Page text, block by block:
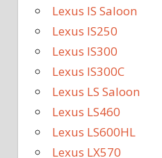
Lexus IS Saloon
Lexus IS250
Lexus IS300
Lexus IS300C
Lexus LS Saloon
Lexus LS460
Lexus LS600HL
Lexus LX570